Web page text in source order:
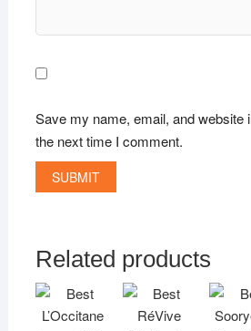
Save my name, email, and website
the next time I comment.
Related products